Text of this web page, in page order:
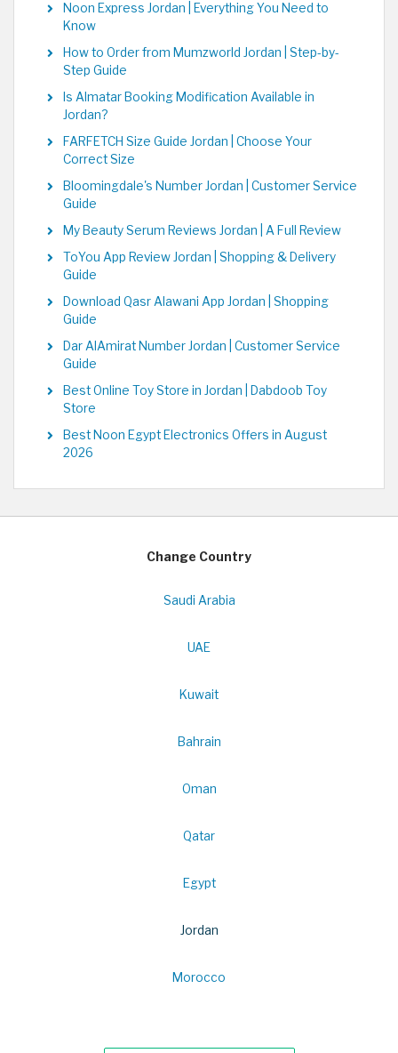
Noon Express Jordan | Everything You Need to
Know
How to Order from Mumzworld Jordan | Step-by-
Step Guide
Is Almatar Booking Modification Available in
Jordan?
FARFETCH Size Guide Jordan | Choose Your
Correct Size
Bloomingdale's Number Jordan | Customer Service
Guide
My Beauty Serum Reviews Jordan | A Full Review
ToYou App Review Jordan | Shopping & Delivery
Guide
Download Qasr Alawani App Jordan | Shopping
Guide
Dar AlAmirat Number Jordan | Customer Service
Guide
Best Online Toy Store in Jordan | Dabdoob Toy
Store
Best Noon Egypt Electronics Offers in August
2026
Change Country
Saudi Arabia
UAE
Kuwait
Bahrain
Oman
Qatar
Egypt
Jordan
Morocco